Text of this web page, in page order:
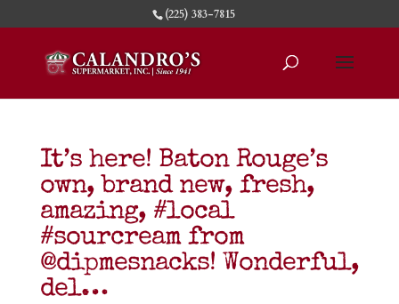
(225) 383-7815
It’s here! Baton Rouge’s
own, brand new, fresh,
amazing, #local
#sourcream from
@dipmesnacks! Wonderful,
del…